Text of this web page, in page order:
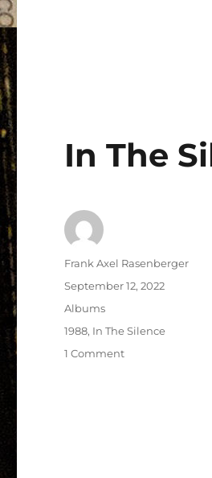
In The
Author
Frank Axel Rasenberger
Posted
on
September 12, 2022
Categories
Albums
Tags
1988, In The Silence
1 Commenton